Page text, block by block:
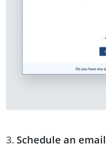
Schedule an